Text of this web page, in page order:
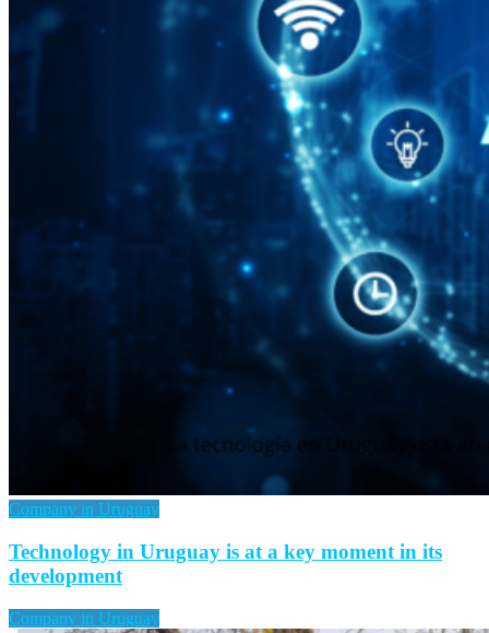
Company in Uruguay
Technology in Uruguay is at a key moment in its
development
Company in Uruguay